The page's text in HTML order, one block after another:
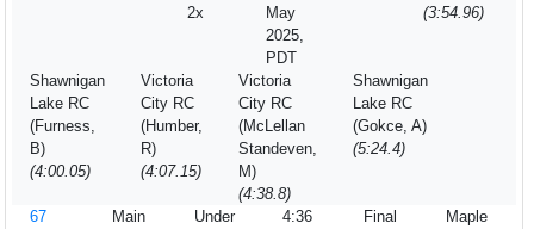
2x
May
2025,
PDT
(3:54.96)
Shawnigan
Lake RC
(Furness,
B)
(4:00.05)
Victoria
City RC
(Humber,
R)
(4:07.15)
Victoria
City RC
(McLellan
Standeven,
M)
(4:38.8)
Shawnigan
Lake RC
(Gokce, A)
(5:24.4)
67
Main
Under
4:36
Final
Maple